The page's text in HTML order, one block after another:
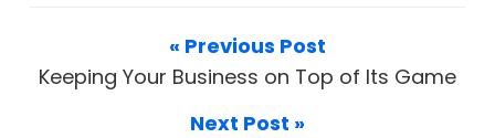
« Previous Post
Keeping Your Business on Top of Its Game
Next Post »